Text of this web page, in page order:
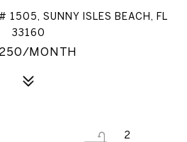
1505, SUNNY ISLES BEACH, FL
33160
MONTH
2